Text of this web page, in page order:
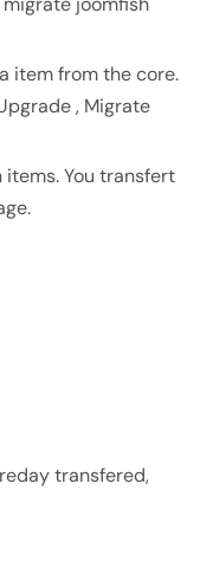
item from the core.
, Migrate
You transfert
transfered,